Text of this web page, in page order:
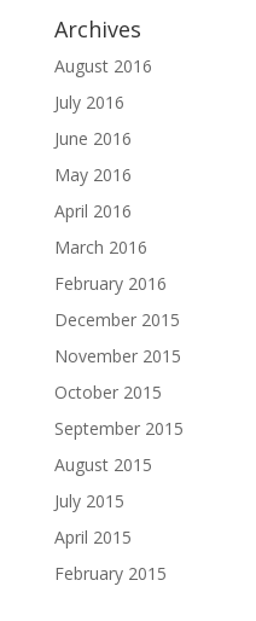
Archives
August 2016
July 2016
June 2016
May 2016
April 2016
March 2016
February 2016
December 2015
November 2015
October 2015
September 2015
August 2015
July 2015
April 2015
February 2015